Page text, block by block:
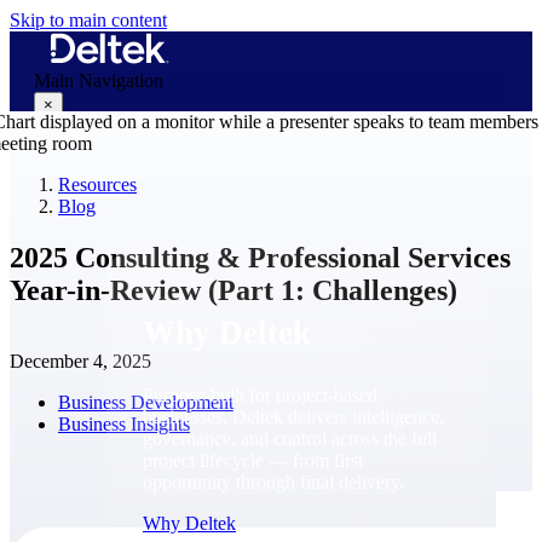
Skip to main content
Main Navigation
×
Purpose-built for project-based
businesses. Deltek delivers intelligence,
governance, and control across the full
Why Deltek
Resources
Blog
2025 Consulting & Professional Services
Year-in-Review (Part 1: Challenges)
December 4, 2025
Business Development
Business Insights